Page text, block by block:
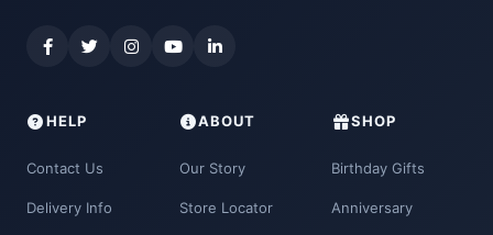
HELP
Contact Us
Delivery Info
ABOUT
Our Story
Store Locator
SHOP
Birthday Gifts
Anniversary